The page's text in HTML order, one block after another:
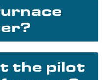
the pilot